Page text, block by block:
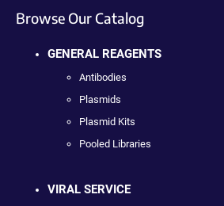
Browse Our Catalog
GENERAL REAGENTS
Antibodies
Plasmids
Plasmid Kits
Pooled Libraries
VIRAL SERVICE